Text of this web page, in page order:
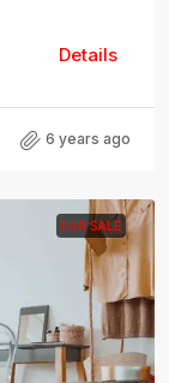
Details
6 years ago
FOR SALE